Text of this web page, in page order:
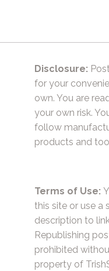
Disclosure:
for your
own. You are
your own risk.
follow
products and
Terms of Use:
this site or use a
description to
Republishing
prohibited
property of